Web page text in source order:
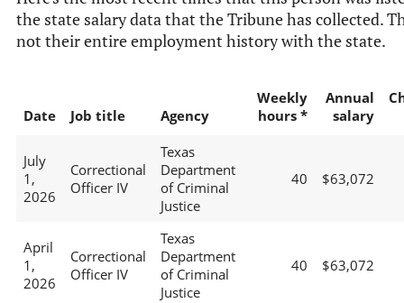
the state salary data that the Tribune has collected.
not their entire employment history with the state.
Date Job title Agency
Weekly
hours *
Annual
salary
July
1,
2026
Correctional
Officer IV
Texas
Department
of Criminal
Justice
40 $63,072
April
1,
2026
Correctional
Officer IV
Texas
Department
of Criminal
Justice
40 $63,072